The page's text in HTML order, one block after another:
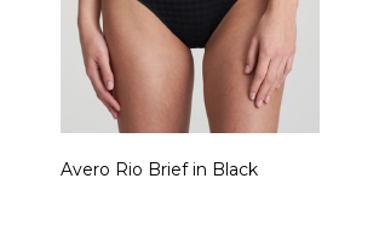
Avero Rio Brief in Black